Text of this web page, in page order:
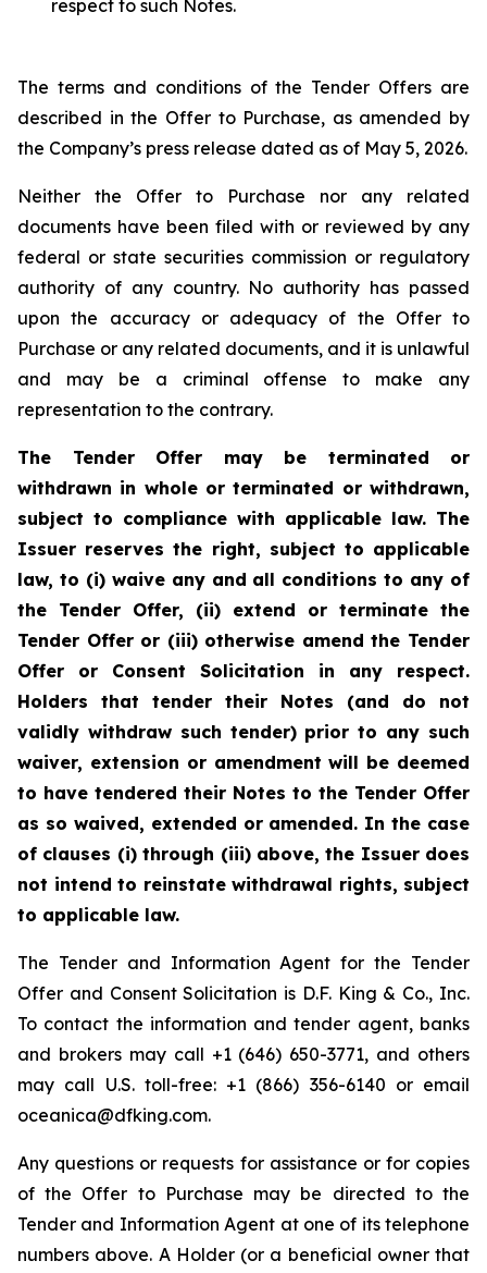
respect to such Notes.
The terms and conditions of the Tender Offers are
described in the Offer to Purchase, as amended by
the Company’s press release dated as of May 5, 2026.
Neither the Offer to Purchase nor any related
documents have been filed with or reviewed by any
federal or state securities commission or regulatory
authority of any country. No authority has passed
upon the accuracy or adequacy of the Offer to
Purchase or any related documents, and it is unlawful
and may be a criminal offense to make any
representation to the contrary.
The Tender Offer may be terminated or
withdrawn in whole or terminated or withdrawn,
subject to compliance with applicable law. The
Issuer reserves the right, subject to applicable
law, to (i) waive any and all conditions to any of
the Tender Offer, (ii) extend or terminate the
Tender Offer or (iii) otherwise amend the Tender
Offer or Consent Solicitation in any respect.
Holders that tender their Notes (and do not
validly withdraw such tender) prior to any such
waiver, extension or amendment will be deemed
to have tendered their Notes to the Tender Offer
as so waived, extended or amended. In the case
of clauses (i) through (iii) above, the Issuer does
not intend to reinstate withdrawal rights, subject
to applicable law.
The Tender and Information Agent for the Tender
Offer and Consent Solicitation is D.F. King & Co., Inc.
To contact the information and tender agent, banks
and brokers may call +1 (646) 650-3771, and others
may call U.S. toll-free: +1 (866) 356-6140 or email
oceanica@dfking.com.
Any questions or requests for assistance or for copies
of the Offer to Purchase may be directed to the
Tender and Information Agent at one of its telephone
numbers above. A Holder (or a beneficial owner that